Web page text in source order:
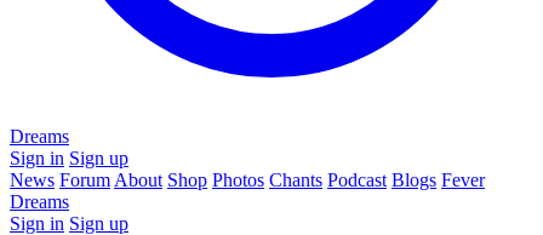
Dreams
Sign in Sign up
News Forum About Shop Photos Chants Podcast Blogs Fever
Dreams
Sign in Sign up